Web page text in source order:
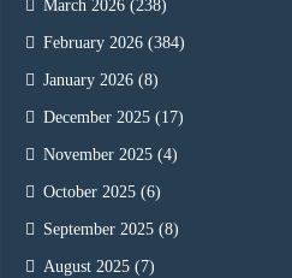
March 2026 (238)
February 2026 (384)
January 2026 (8)
December 2025 (17)
November 2025 (4)
October 2025 (6)
September 2025 (8)
August 2025 (7)